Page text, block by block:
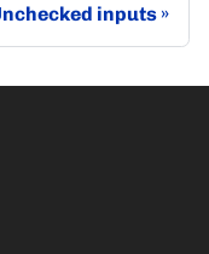
inputs